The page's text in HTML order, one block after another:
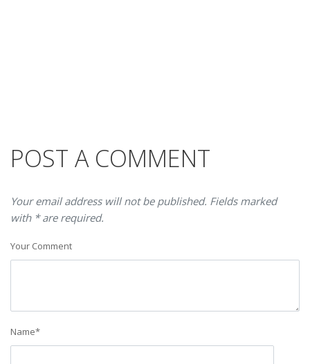
POST A COMMENT
Your email address will not be published. Fields marked
with * are required.
Your Comment
Name*